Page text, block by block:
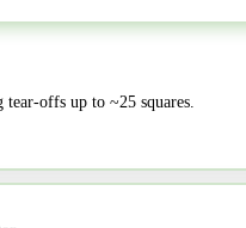
offs up to ~25 squares.